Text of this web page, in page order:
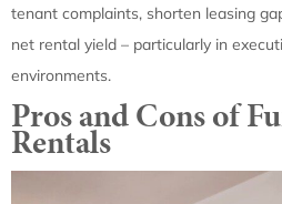
tenant complaints, shorten leasing
net rental yield – particularly in
environments.
Pros and Cons of
Rentals